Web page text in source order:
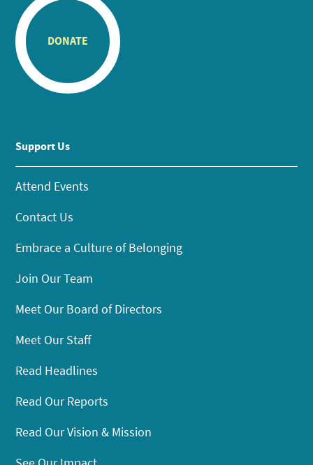
DONATE
Support Us
Attend Events
Contact Us
Embrace a Culture of Belonging
Join Our Team
Meet Our Board of Directors
Meet Our Staff
Read Headlines
Read Our Reports
Read Our Vision & Mission